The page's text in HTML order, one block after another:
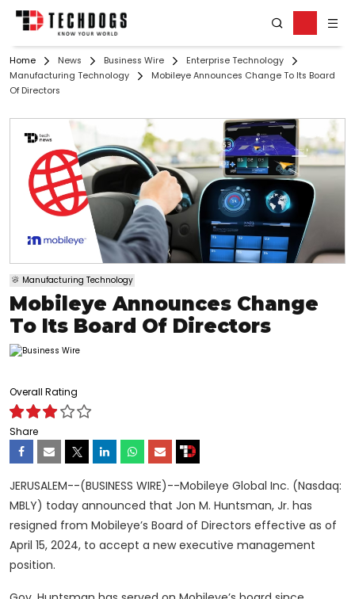
Home News Business Wire
Enterprise Technology
Manufacturing Technology
Mobileye Announces Change To Its Board
Of Directors
Manufacturing Technology
Mobileye Announces Change
To Its Board Of Directors
Overall Rating
Share
JERUSALEM--(BUSINESS WIRE)--Mobileye Global Inc. (Nasdaq:
MBLY) today announced that Jon M. Huntsman, Jr. has
resigned from Mobileye’s Board of Directors effective as of
April 15, 2024, to accept a new executive management
position.